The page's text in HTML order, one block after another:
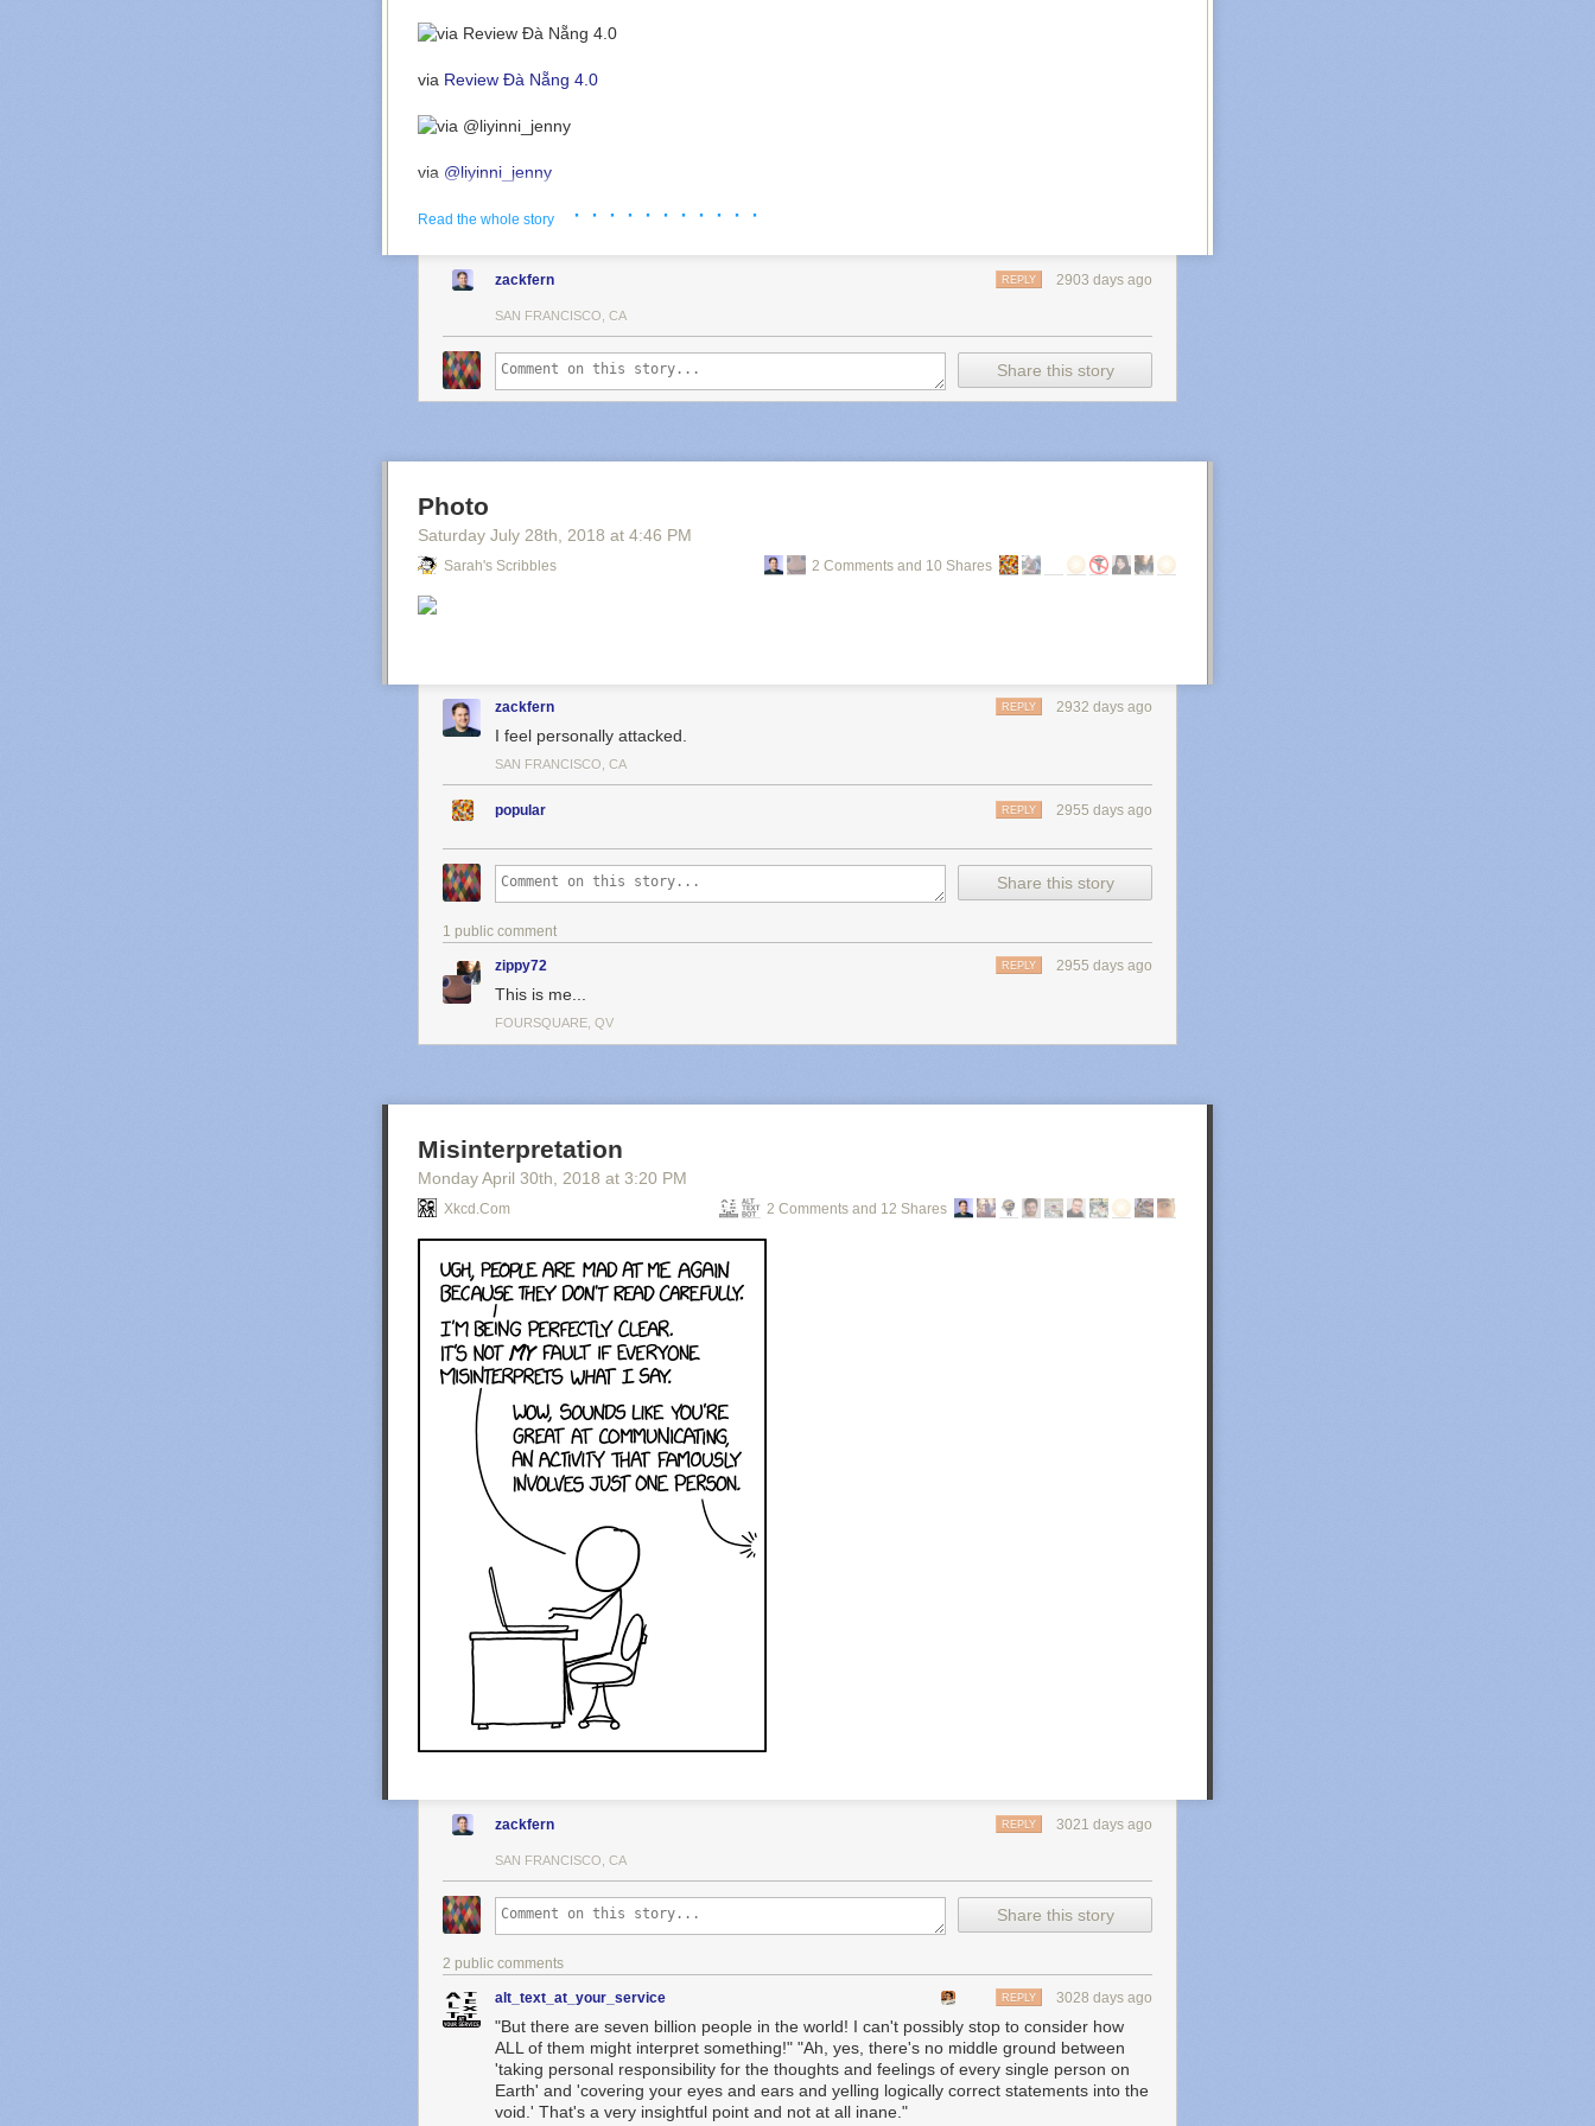
via Review Đà Nẵng 4.0
via @liyinni_jenny
Read the whole story · · · · · · · · · · ·
zackfern 2903 days ago
REPLY
SAN FRANCISCO, CA
Share this story
Photo
Saturday July 28th , 2018 at 4:46 PM
Sarah's Scribbles 2 Comments and 10 Shares
zackfern 2932 days ago
REPLY
I feel personally attacked.
SAN FRANCISCO, CA
popular 2955 days ago
REPLY
Share this story
1 public comment
zippy72 2955 days ago
REPLY
This is me...
FOURSQUARE, QV
Misinterpretation
Monday April 30th , 2018 at 3:20 PM
Xkcd.com 2 Comments and 12 Shares
zackfern 3021 days ago
REPLY
SAN FRANCISCO, CA
Share this story
2 public comments
alt_text_at_your_service 3028 days ago
REPLY
"But there are seven billion people in the world! I can't possibly stop to consider how
ALL of them might interpret something!" "Ah, yes, there's no middle ground between
'taking personal responsibility for the thoughts and feelings of every single person on
Earth' and 'covering your eyes and ears and yelling logically correct statements into the
void.' That's a very insightful point and not at all inane."